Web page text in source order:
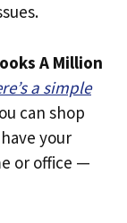
A Million
a simple
can shop
your
or office —